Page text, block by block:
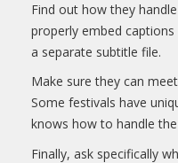
Find out how they
properly embed
a separate subtitle file.
Make sure they can
Some festivals have
knows how to handle
Finally, ask specifically